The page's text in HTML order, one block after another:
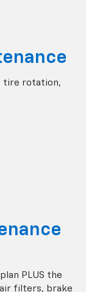
tire rotation,
PLUS the
filters, brake